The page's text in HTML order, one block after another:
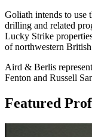
Goliath intends to use
drilling and related
Lucky Strike
of northwestern
Aird & Berlis
Fenton and Russell
Featured